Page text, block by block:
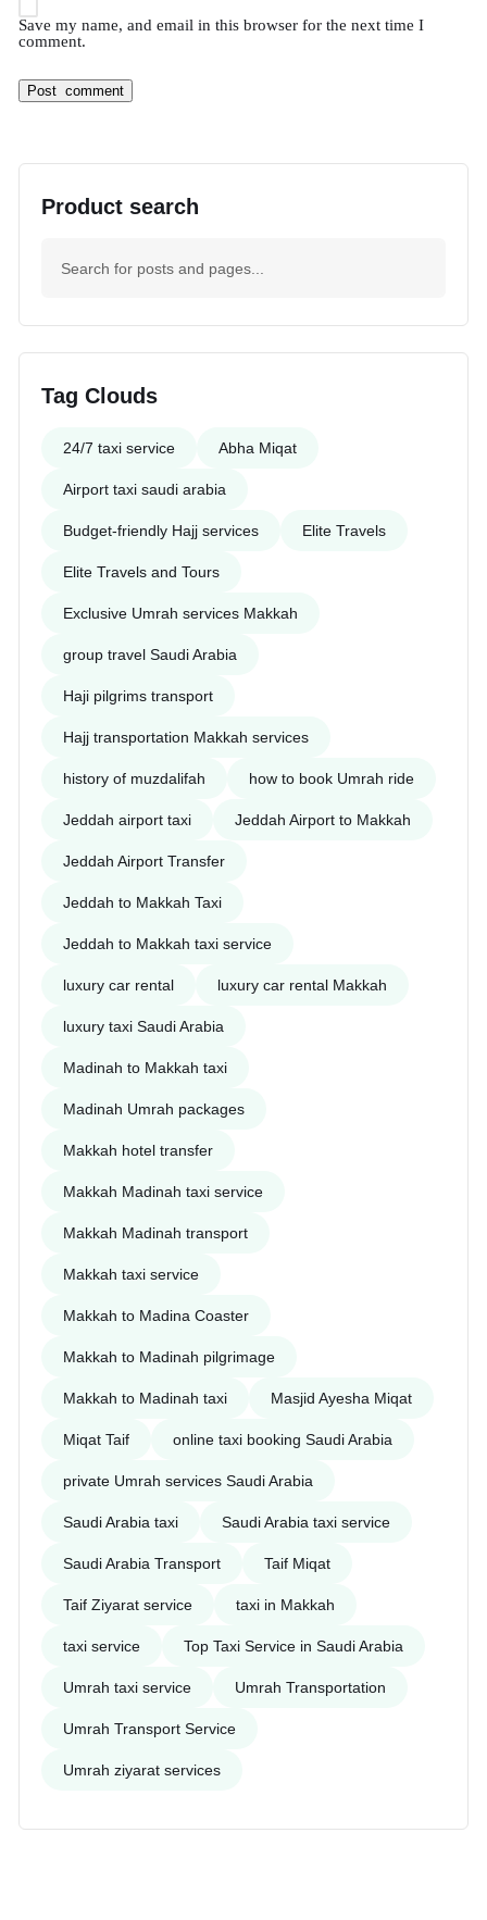
Save my name, and email in this browser for the next time I
comment.
Product search
Tag Clouds
24/7 taxi service Abha Miqat
Airport taxi saudi arabia
Budget-friendly Hajj services Elite Travels
Elite Travels and Tours
Exclusive Umrah services Makkah
group travel Saudi Arabia
Haji pilgrims transport
Hajj transportation Makkah services
history of muzdalifah how to book Umrah ride
Jeddah airport taxi Jeddah Airport to Makkah
Jeddah Airport Transfer
Jeddah to Makkah Taxi
Jeddah to Makkah taxi service
luxury car rental luxury car rental Makkah
luxury taxi Saudi Arabia
Madinah to Makkah taxi
Madinah Umrah packages
Makkah hotel transfer
Makkah Madinah taxi service
Makkah Madinah transport
Makkah taxi service
Makkah to Madina Coaster
Makkah to Madinah pilgrimage
Makkah to Madinah taxi Masjid Ayesha Miqat
Miqat Taif online taxi booking Saudi Arabia
private Umrah services Saudi Arabia
Saudi Arabia taxi Saudi Arabia taxi service
Saudi Arabia Transport Taif Miqat
Taif Ziyarat service taxi in Makkah
taxi service Top Taxi Service in Saudi Arabia
Umrah taxi service Umrah Transportation
Umrah Transport Service
Umrah ziyarat services